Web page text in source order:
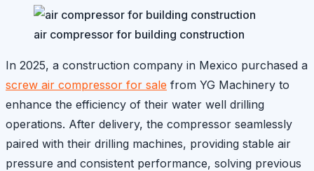
air compressor for building construction
In 2025, a construction company in Mexico purchased a
screw air compressor for sale from YG Machinery to
enhance the efficiency of their water well drilling
operations. After delivery, the compressor seamlessly
paired with their drilling machines, providing stable air
pressure and consistent performance, solving previous